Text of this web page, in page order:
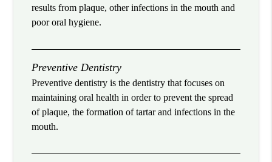
results from plaque, other infections in the mouth and
poor oral hygiene.
Preventive Dentistry
Preventive dentistry is the dentistry that focuses on
maintaining oral health in order to prevent the spread
of plaque, the formation of tartar and infections in the
mouth.